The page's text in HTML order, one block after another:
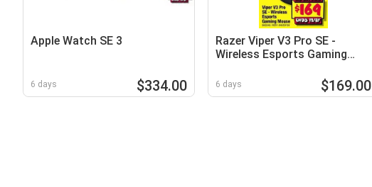
Apple Watch SE 3
6 days $334.00
Razer Viper V3 Pro SE -
Wireless Esports Gaming
6 days $169.00